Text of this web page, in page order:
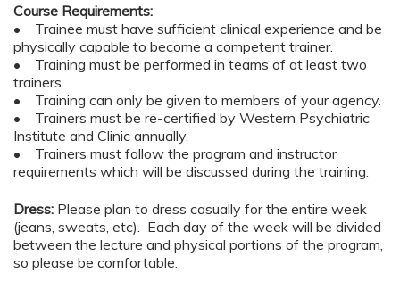
Course Requirements:
• Trainee must have sufficient clinical experience and be
physically capable to become a competent trainer.
• Training must be performed in teams of at least two
trainers.
• Training can only be given to members of your agency.
• Trainers must be re-certified by Western Psychiatric
Institute and Clinic annually.
• Trainers must follow the program and instructor
requirements which will be discussed during the training.
Dress: Please plan to dress casually for the entire week
(jeans, sweats, etc). Each day of the week will be divided
between the lecture and physical portions of the program,
so please be comfortable.